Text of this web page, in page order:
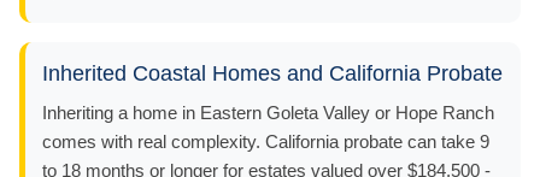
Inherited Coastal Homes and California Probate
Inheriting a home in Eastern Goleta Valley or Hope Ranch
comes with real complexity. California probate can take 9
to 18 months or longer for estates valued over $184,500 -